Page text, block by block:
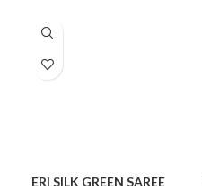
ERI SILK GREEN SAREE